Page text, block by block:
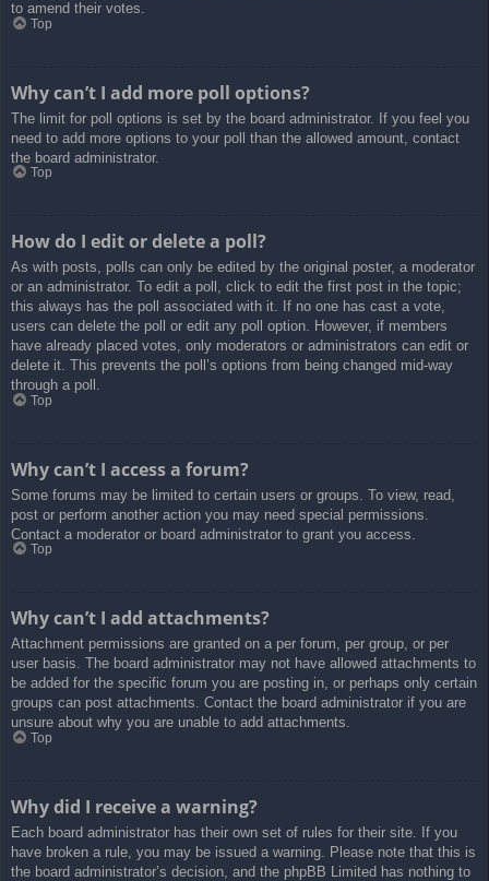
to amend their votes.
Top
Why can’t I add more poll options?
The limit for poll options is set by the board administrator. If you feel you
need to add more options to your poll than the allowed amount, contact
the board administrator.
Top
How do I edit or delete a poll?
As with posts, polls can only be edited by the original poster, a moderator
or an administrator. To edit a poll, click to edit the first post in the topic;
this always has the poll associated with it. If no one has cast a vote,
users can delete the poll or edit any poll option. However, if members
have already placed votes, only moderators or administrators can edit or
delete it. This prevents the poll’s options from being changed mid-way
through a poll.
Top
Why can’t I access a forum?
Some forums may be limited to certain users or groups. To view, read,
post or perform another action you may need special permissions.
Contact a moderator or board administrator to grant you access.
Top
Why can’t I add attachments?
Attachment permissions are granted on a per forum, per group, or per
user basis. The board administrator may not have allowed attachments to
be added for the specific forum you are posting in, or perhaps only certain
groups can post attachments. Contact the board administrator if you are
unsure about why you are unable to add attachments.
Top
Why did I receive a warning?
Each board administrator has their own set of rules for their site. If you
have broken a rule, you may be issued a warning. Please note that this is
the board administrator’s decision, and the phpBB Limited has nothing to